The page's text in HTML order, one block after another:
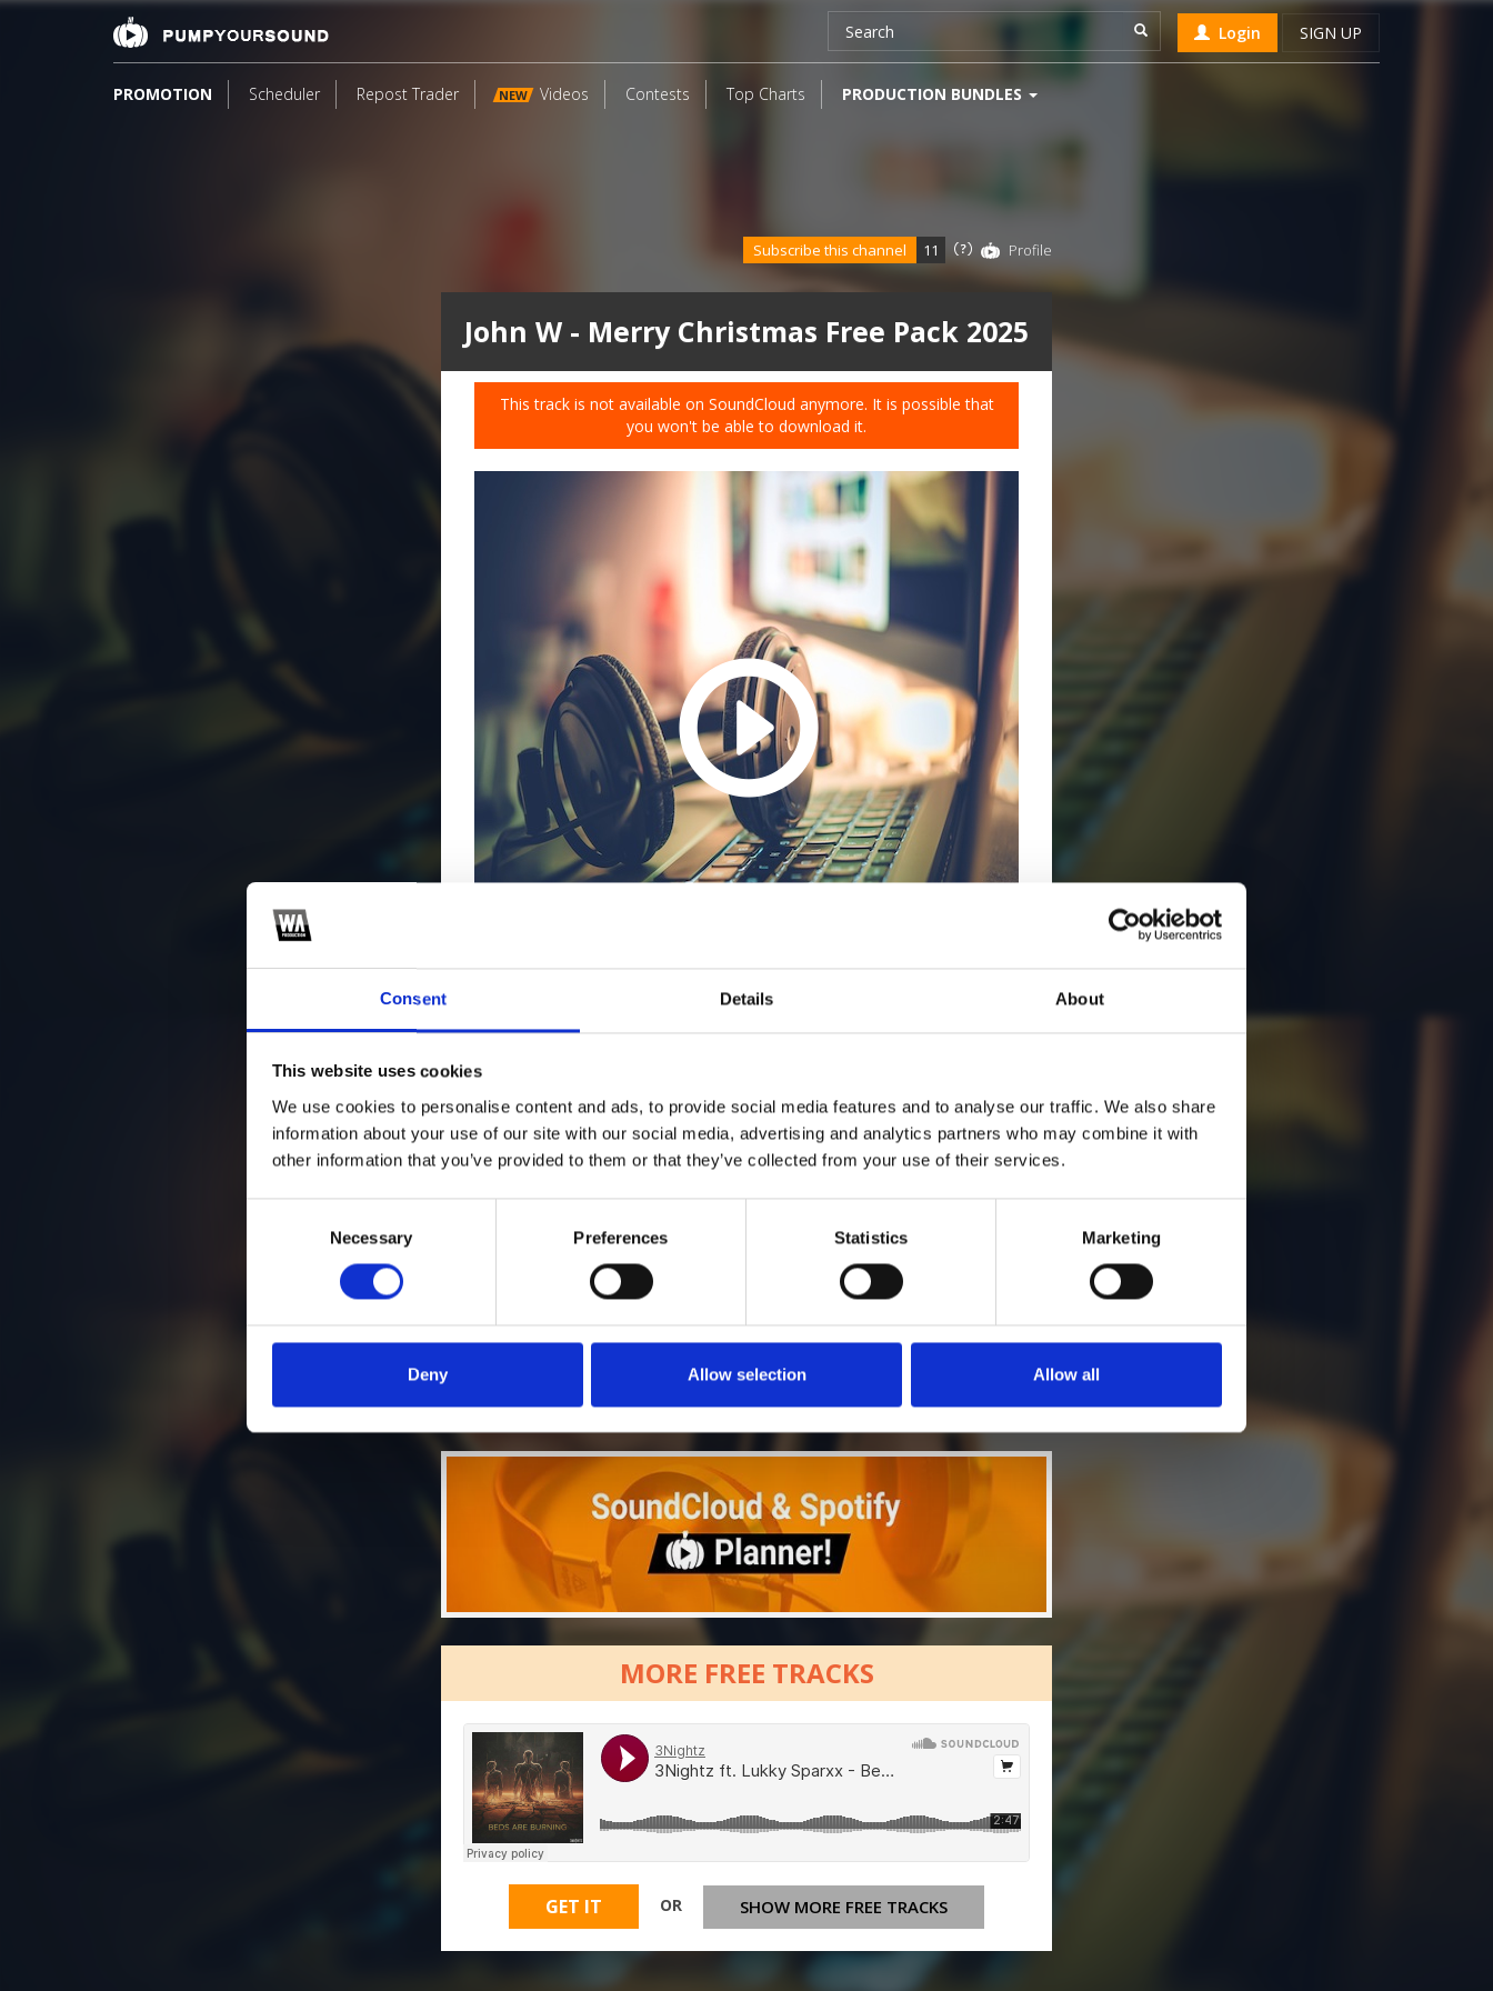
Consent Details About
This website uses cookies
We use cookies to personalise content and ads, to provide social media features and to analyse our traffic. We also share
information about your use of our site with our social media, advertising and analytics partners who may combine it with
other information that you’ve provided to them or that they’ve collected from your use of their services.
Necessary Preferences Statistics Marketing
Deny Allow selection Allow all
Login SIGN UP
PROMOTION Scheduler Repost Trader NEW Videos Contests Top Charts PRODUCTION BUNDLES
John W - Merry Christmas Free Pack 2025
This track is not available on SoundCloud anymore. It is possible that
you won't be able to download it.
Subscribe this channel 11 Profile
*Follow on Soundcloud for a free download
2 SEND COMMENT
Who will you follow [show]
MORE FREE TRACKS
GET IT OR SHOW MORE FREE TRACKS